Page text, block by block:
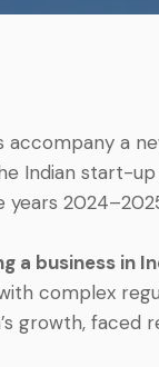
accompany a
Indian start-
a business in
complex
growth, faced